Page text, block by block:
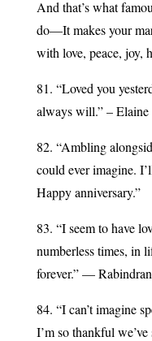
And that’s what
do—It makes your
with love, peace, joy,
81. “Loved you
always will.” –
82. “Ambling
could ever imagine.
Happy anniversary.”
83. “I seem to have
numberless times, in
forever.” —
84. “I can’t imagine
I’m so thankful